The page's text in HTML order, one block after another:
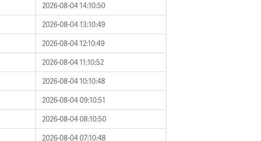
2026-08-04 14:10:50
2026-08-04 13:10:49
2026-08-04 12:10:49
2026-08-04 11:10:52
2026-08-04 10:10:48
2026-08-04 09:10:51
2026-08-04 08:10:50
2026-08-04 07:10:48